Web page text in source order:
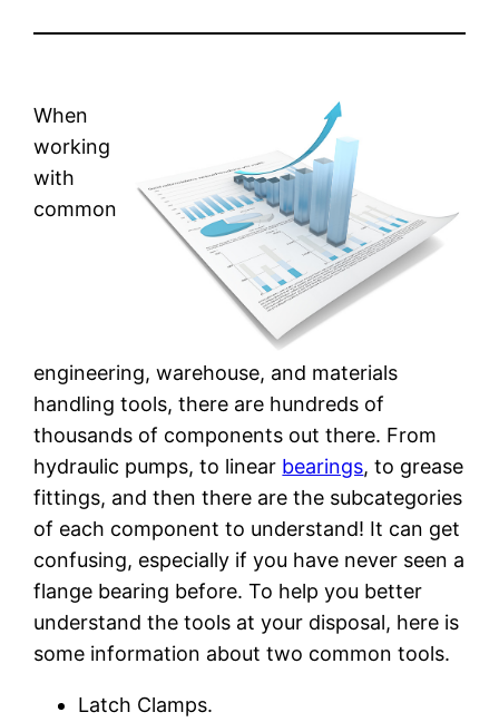
When
working
with
common
engineering, warehouse, and materials
handling tools, there are hundreds of
thousands of components out there. From
hydraulic pumps, to linear bearings, to grease
fittings, and then there are the subcategories
of each component to understand! It can get
confusing, especially if you have never seen a
flange bearing before. To help you better
understand the tools at your disposal, here is
some information about two common tools.
Latch Clamps.